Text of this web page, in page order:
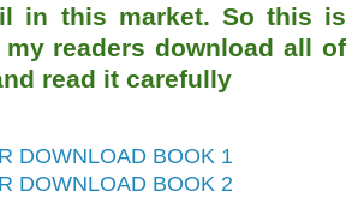
in this market. So this is
readers download all of
read it carefully
DOWNLOAD BOOK 1
DOWNLOAD BOOK 2